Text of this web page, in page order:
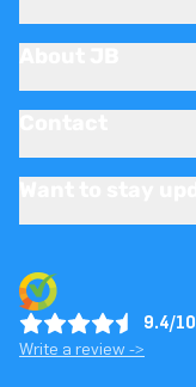
9.4/10
Write a review ->